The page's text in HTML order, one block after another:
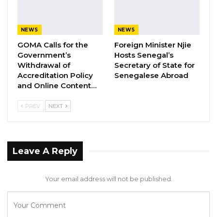
Brigadier General Ousman Gomez, currently
Commander of The Gambia National Army, is
now the new Deputy Chief of Defence Staff.
Colonel Sait Njie, current Commanding Officer
Commander of The Gambia National Army.
Commanding Officer of ‘1 Infantry Battalion’,
Yundum Army Barracks, is appointed
In appreciation of his long standing,
NEWS
GOMA Calls for the
Government’s
Withdrawal of
Accreditation Policy
and Online Content…
NEWS
Foreign Minister Njie
Hosts Senegal’s
Secretary of State for
Senegalese Abroad
PREV NEXT
Leave A Reply
Your email address will not be published.